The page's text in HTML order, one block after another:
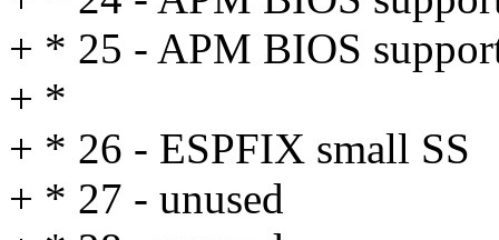
+ * 25 - APM BIOS
+ *
+ * 26 - ESPFIX small SS
+ * 27 - unused